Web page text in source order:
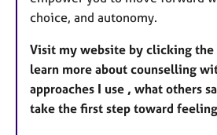
choice, and autonomy.
Visit my website by clicking
learn more about counselling
approaches I use , what others
take the first step toward